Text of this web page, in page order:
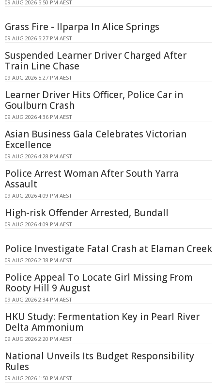
09 AUG 2026 5:50 PM AEST
Grass Fire - Ilparpa In Alice Springs
09 AUG 2026 5:27 PM AEST
Suspended Learner Driver Charged After
Train Line Chase
09 AUG 2026 5:27 PM AEST
Learner Driver Hits Officer, Police Car in
Goulburn Crash
09 AUG 2026 4:36 PM AEST
Asian Business Gala Celebrates Victorian
Excellence
09 AUG 2026 4:28 PM AEST
Police Arrest Woman After South Yarra
Assault
09 AUG 2026 4:09 PM AEST
High-risk Offender Arrested, Bundall
09 AUG 2026 4:09 PM AEST
Police Investigate Fatal Crash at Elaman Creek
09 AUG 2026 2:38 PM AEST
Police Appeal To Locate Girl Missing From
Rooty Hill 9 August
09 AUG 2026 2:34 PM AEST
HKU Study: Fermentation Key in Pearl River
Delta Ammonium
09 AUG 2026 2:20 PM AEST
National Unveils Its Budget Responsibility
Rules
09 AUG 2026 1:50 PM AEST